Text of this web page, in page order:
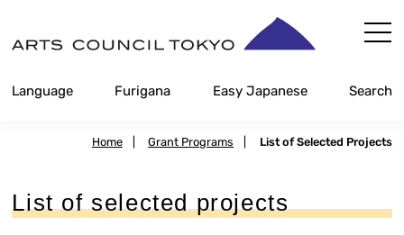
Content
Language Furigana Easy Japanese Search
Home Grant Programs List of Selected Projects
List of selected projects